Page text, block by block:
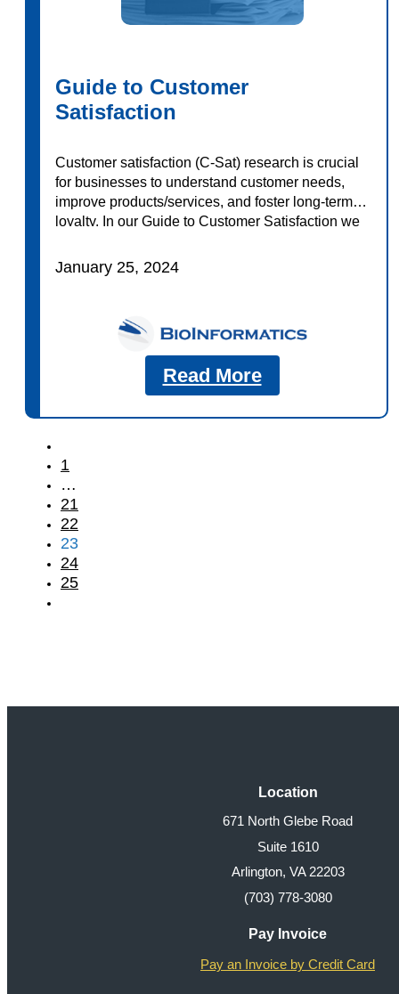
Guide to Customer
Satisfaction
Customer satisfaction (C-Sat) research is crucial
for businesses to understand customer needs,
improve products/services, and foster long-term
loyalty. In our Guide to Customer Satisfaction we
January 25, 2024
Read More
1
…
21
22
23
24
25
Location
671 North Glebe Road
Suite 1610
Arlington, VA 22203
(703) 778-3080
Pay Invoice
Pay an Invoice by Credit Card